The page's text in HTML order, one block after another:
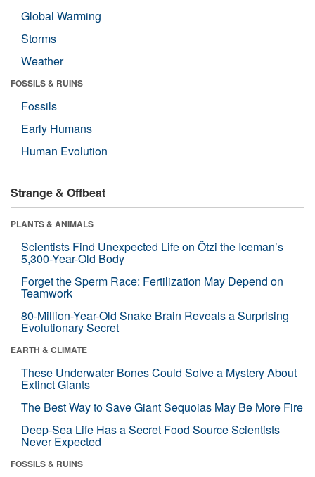
Global Warming
Storms
Weather
FOSSILS & RUINS
Fossils
Early Humans
Human Evolution
Strange & Offbeat
PLANTS & ANIMALS
Scientists Find Unexpected Life on Ötzi the Iceman’s
5,300-Year-Old Body
Forget the Sperm Race: Fertilization May Depend on
Teamwork
80-Million-Year-Old Snake Brain Reveals a Surprising
Evolutionary Secret
EARTH & CLIMATE
These Underwater Bones Could Solve a Mystery About
Extinct Giants
The Best Way to Save Giant Sequoias May Be More Fire
Deep-Sea Life Has a Secret Food Source Scientists
Never Expected
FOSSILS & RUINS